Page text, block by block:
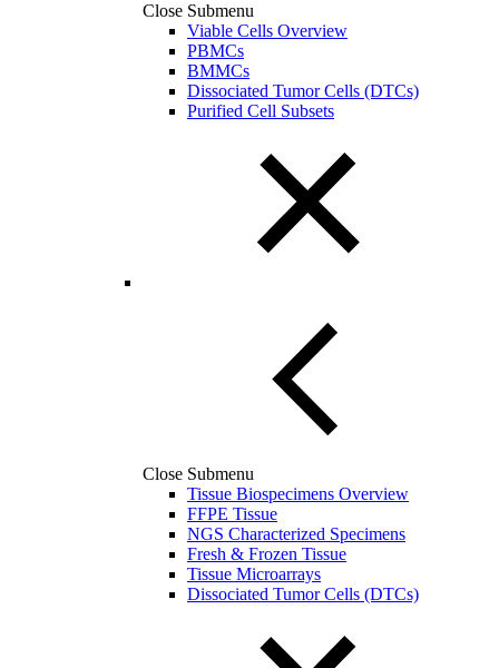
Close Submenu
Viable Cells Overview
PBMCs
BMMCs
Dissociated Tumor Cells (DTCs)
Purified Cell Subsets
Close Submenu
Tissue Biospecimens Overview
FFPE Tissue
NGS Characterized Specimens
Fresh & Frozen Tissue
Tissue Microarrays
Dissociated Tumor Cells (DTCs)